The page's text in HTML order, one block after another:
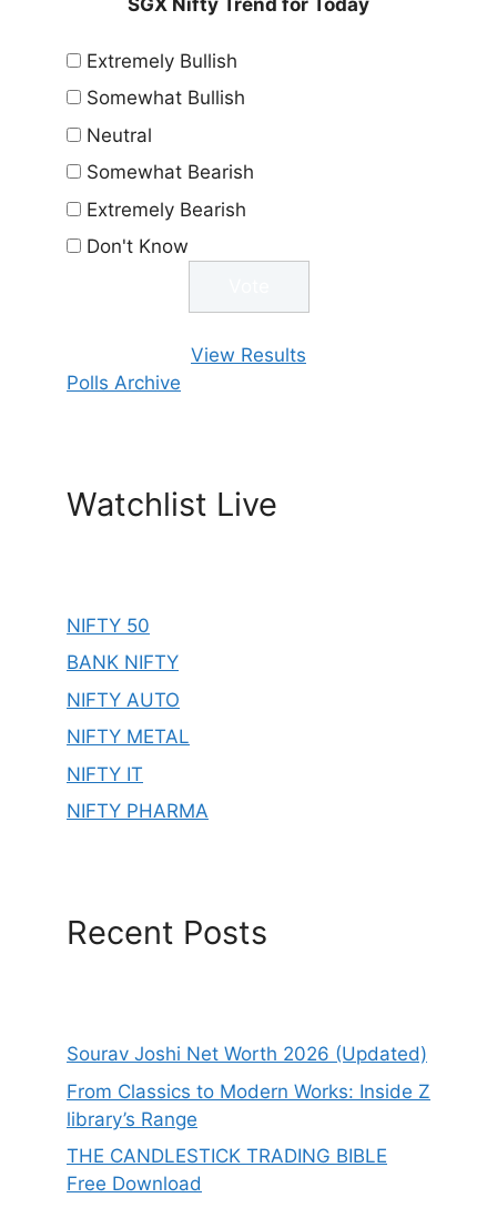
SGX Nifty Trend for Today
Extremely Bullish
Somewhat Bullish
Neutral
Somewhat Bearish
Extremely Bearish
Don't Know
View Results
Polls Archive
Watchlist Live
NIFTY 50
BANK NIFTY
NIFTY AUTO
NIFTY METAL
NIFTY IT
NIFTY PHARMA
Recent Posts
Sourav Joshi Net Worth 2026 (Updated)
From Classics to Modern Works: Inside Z
library’s Range
THE CANDLESTICK TRADING BIBLE
Free Download